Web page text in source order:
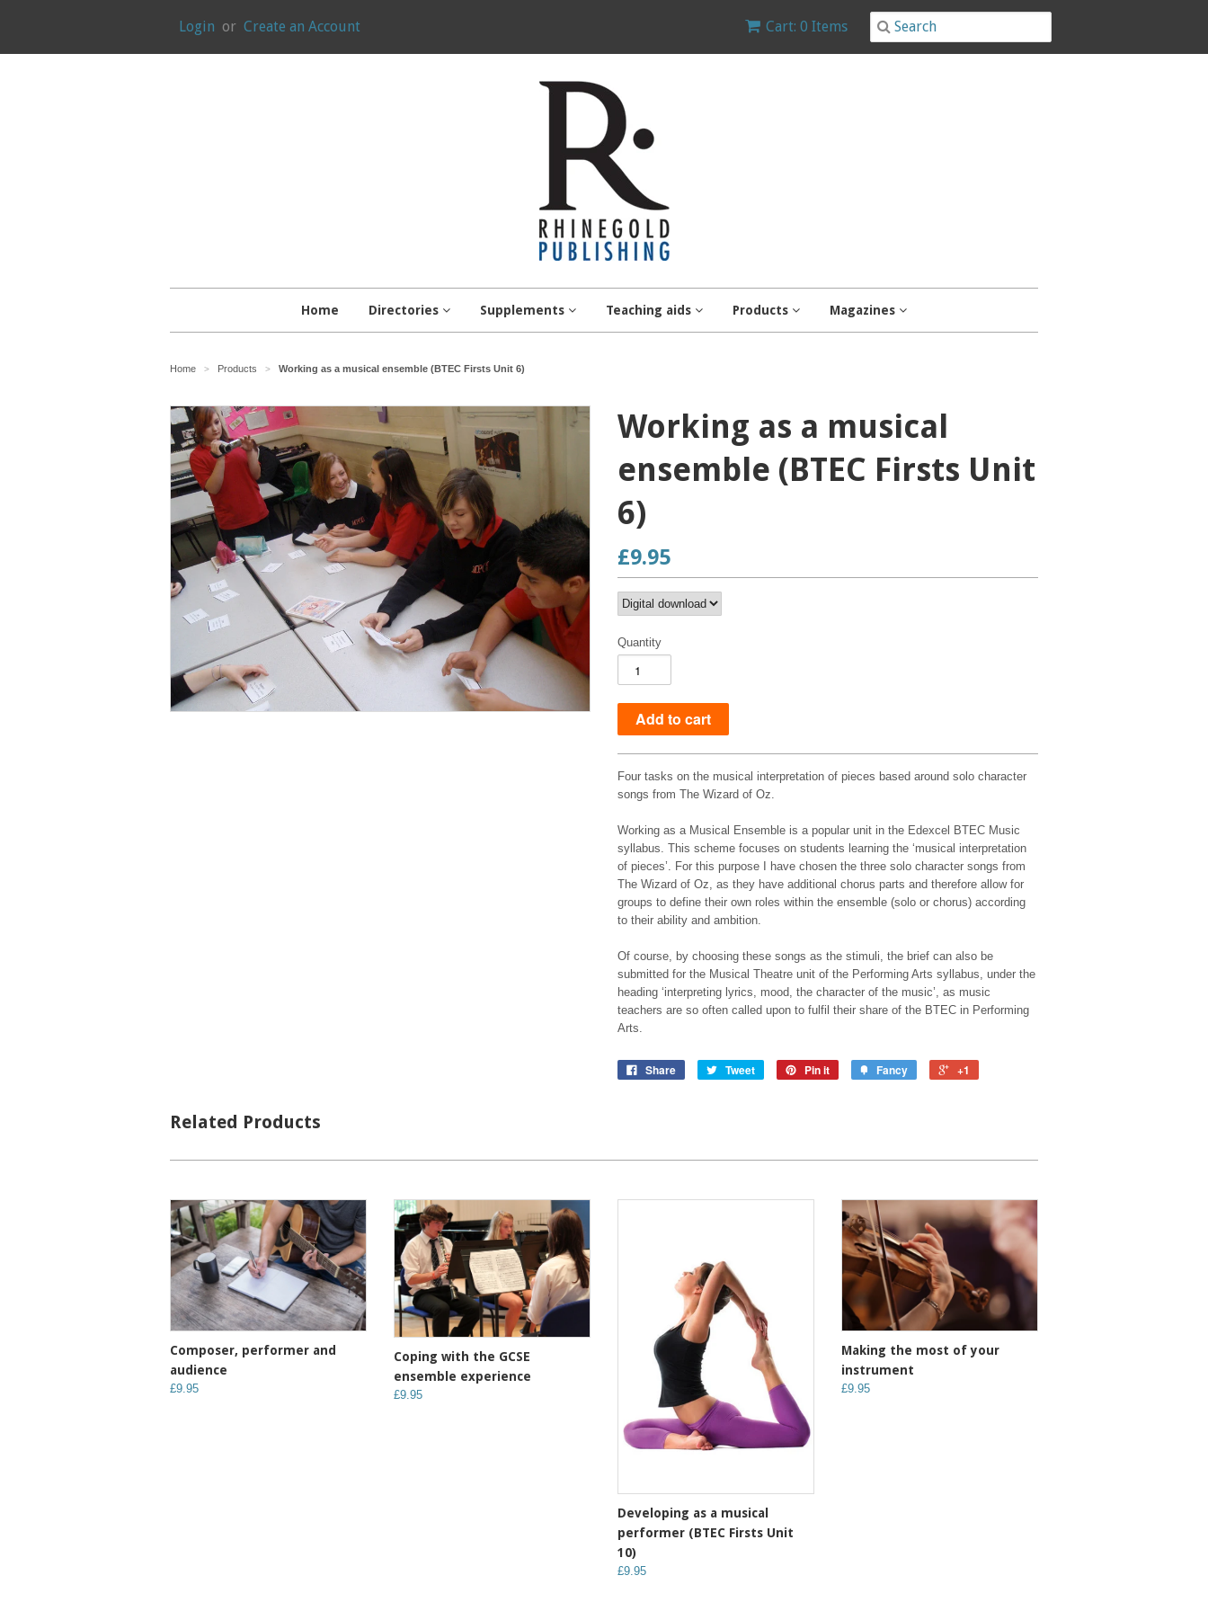
Cart: 0 Items
Login or Create an Account
Home Directories Supplements Teaching aids Products Magazines
Home > Products > Working as a musical ensemble (BTEC Firsts Unit 6)
Working as a musical
ensemble (BTEC Firsts Unit
6)
£9.95
Quantity
Four tasks on the musical interpretation of pieces based around solo character
songs from The Wizard of Oz.
Working as a Musical Ensemble is a popular unit in the Edexcel BTEC Music
syllabus. This scheme focuses on students learning the ‘musical interpretation
of pieces’. For this purpose I have chosen the three solo character songs from
The Wizard of Oz, as they have additional chorus parts and therefore allow for
groups to define their own roles within the ensemble (solo or chorus) according
to their ability and ambition.
Of course, by choosing these songs as the stimuli, the brief can also be
submitted for the Musical Theatre unit of the Performing Arts syllabus, under the
heading ‘interpreting lyrics, mood, the character of the music’, as music
teachers are so often called upon to fulfil their share of the BTEC in Performing
Arts.
Share Tweet Pin it Fancy +1
Related Products
Composer, performer and
audience
£9.95
Coping with the GCSE
ensemble experience
£9.95
Developing as a musical
performer (BTEC Firsts Unit
10)
£9.95
Making the most of your
instrument
£9.95